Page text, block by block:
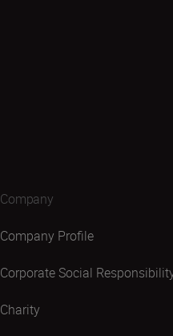
Company
Company Profile
Corporate Social
Charity